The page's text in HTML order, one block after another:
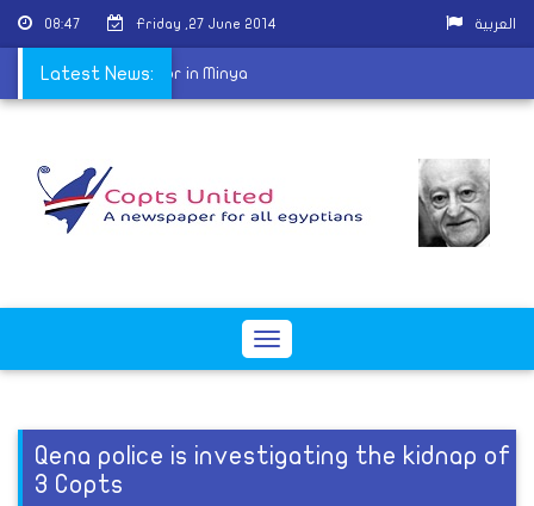
08:47 Friday ,27 June 2014 العربية
Latest News:
Coptic doctor in Minya
Toggle
Qena police is investigating the kidnap of
3 Copts